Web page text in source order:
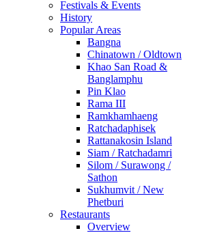
Festivals & Events
History
Popular Areas
Bangna
Chinatown / Oldtown
Khao San Road &
Banglamphu
Pin Klao
Rama III
Ramkhamhaeng
Ratchadaphisek
Rattanakosin Island
Siam / Ratchadamri
Silom / Surawong /
Sathon
Sukhumvit / New
Phetburi
Restaurants
Overview